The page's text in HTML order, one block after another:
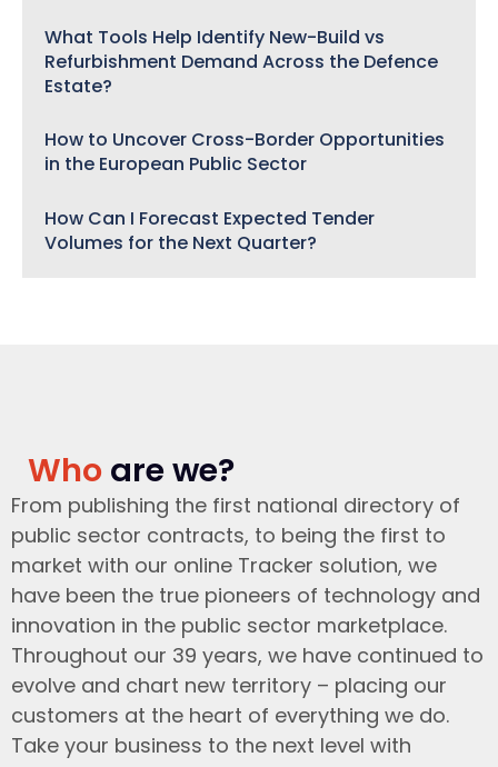
What Tools Help Identify New-Build vs
Refurbishment Demand Across the Defence
Estate?
How to Uncover Cross-Border Opportunities
in the European Public Sector
How Can I Forecast Expected Tender
Volumes for the Next Quarter?
Who are we?
From publishing the first national directory of
public sector contracts, to being the first to
market with our online Tracker solution, we
have been the true pioneers of technology and
innovation in the public sector marketplace.
Throughout our 39 years, we have continued to
evolve and chart new territory – placing our
customers at the heart of everything we do.
Take your business to the next level with